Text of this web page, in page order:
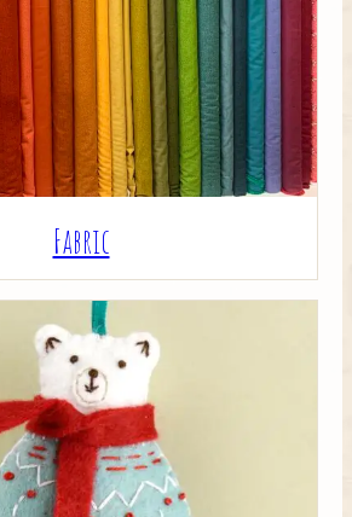
Bits & Kits
Fabric